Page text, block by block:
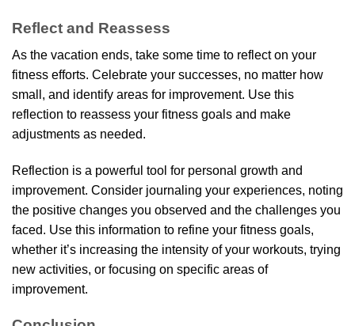
Reflect and Reassess
As the vacation ends, take some time to reflect on your
fitness efforts. Celebrate your successes, no matter how
small, and identify areas for improvement. Use this
reflection to reassess your fitness goals and make
adjustments as needed.
Reflection is a powerful tool for personal growth and
improvement. Consider journaling your experiences, noting
the positive changes you observed and the challenges you
faced. Use this information to refine your fitness goals,
whether it’s increasing the intensity of your workouts, trying
new activities, or focusing on specific areas of
improvement.